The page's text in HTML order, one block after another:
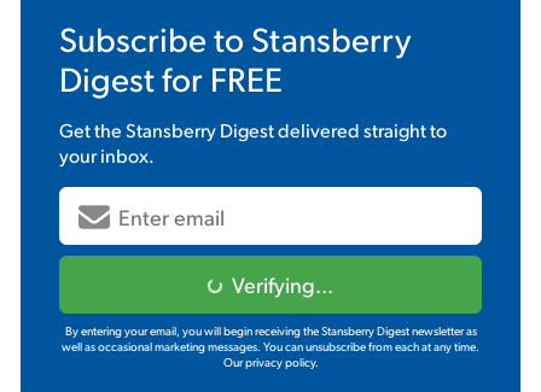
Subscribe to Stansberry
Digestfor FREE
Get theStansberry Digestdelivered straight to
your inbox.
Verifying...
By entering your email, you will begin receiving the Stansberry Digest newsletter as
well as occasional marketing messages. You can unsubscribe from each at any time.
Our privacy policy.